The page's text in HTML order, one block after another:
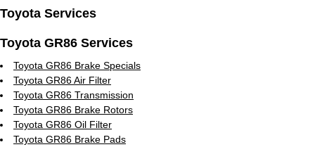
Toyota Services
Toyota GR86 Services
Toyota GR86 Brake Specials
Toyota GR86 Air Filter
Toyota GR86 Transmission
Toyota GR86 Brake Rotors
Toyota GR86 Oil Filter
Toyota GR86 Brake Pads